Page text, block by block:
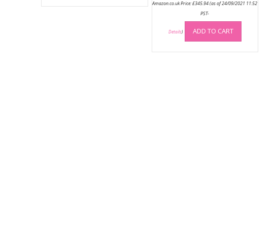
Amazon.co.uk Price:£345.94(as of 24/09/2021 11:52
PST-
Details) ADD TO CART